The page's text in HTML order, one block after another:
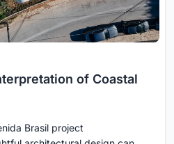
of Coastal
Brasil project